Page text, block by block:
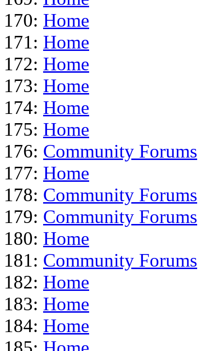
170: Home
171: Home
172: Home
173: Home
174: Home
175: Home
176: Community Forums
177: Home
178: Community Forums
179: Community Forums
180: Home
181: Community Forums
182: Home
183: Home
184: Home